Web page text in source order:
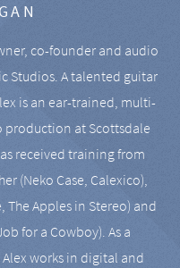
co-founder and audio
Studios. A talented guitar
is an ear-trained, multi-
production at Scottsdale
received training from
(Neko Case, Calexico),
The Apples in Stereo) and
for a Cowboy). As a
works in digital and